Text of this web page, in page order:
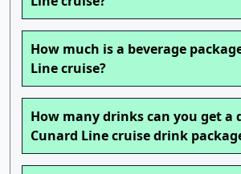
How much is a beverage
Line cruise?
How many drinks can you get a
Cunard Line cruise drink